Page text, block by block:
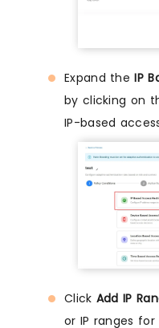
Expand theIP
by clicking on
IP-based
Click Add IP
or IP ranges